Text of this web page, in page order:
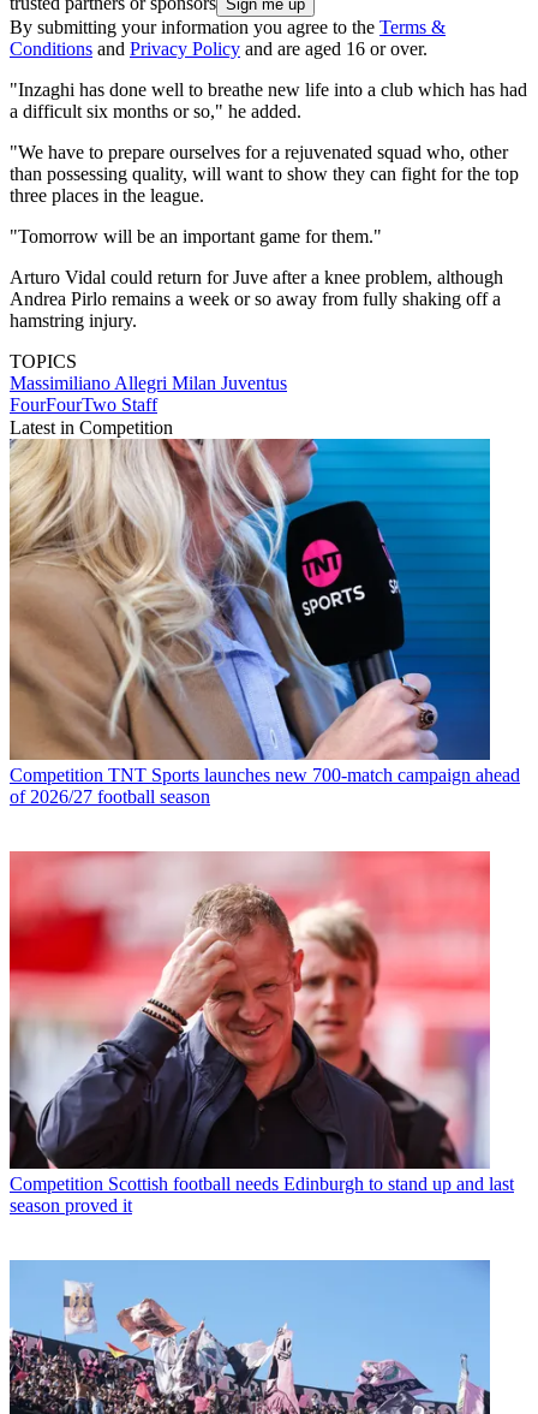
By submitting your information you agree to the Terms &
Conditions and Privacy Policy and are aged 16 or over.
"Inzaghi has done well to breathe new life into a club which has had
a difficult six months or so," he added.
"We have to prepare ourselves for a rejuvenated squad who, other
than possessing quality, will want to show they can fight for the top
three places in the league.
"Tomorrow will be an important game for them."
Arturo Vidal could return for Juve after a knee problem, although
Andrea Pirlo remains a week or so away from fully shaking off a
hamstring injury.
TOPICS
Massimiliano Allegri Milan Juventus
FourFourTwo Staff
Latest in Competition
Competition TNT Sports launches new 700-match campaign ahead
of 2026/27 football season
Competition Scottish football needs Edinburgh to stand up and last
season proved it